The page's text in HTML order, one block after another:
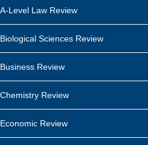
A-Level Law Review
Biological Sciences Review
Business Review
Chemistry Review
Economic Review